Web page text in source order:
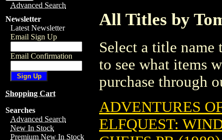
Advanced Search
Newsletter
Latest Newsletter
Email Sign Up
Email Confirmation
Shopping Cart
Searches
Advanced Search
New In Stock
Premium New In Stock
All Titles by
Select a title
to see what items
purchase through
ADVENTURES
ELFQUEST: